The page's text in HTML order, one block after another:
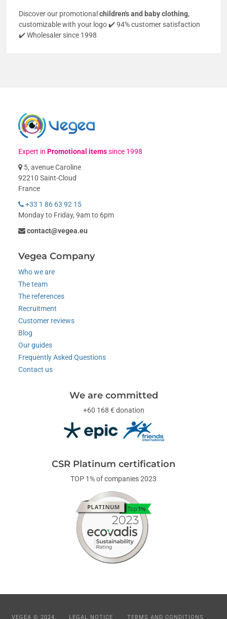
Discover our promotionalchildren's and baby clothing,
customizable with your logo ✔️ 94% customer satisfaction
✔️ Wholesaler since 1998
Expert inPromotional itemssince 1998
5, avenue Caroline
92210 Saint-Cloud
France
+33 1 86 63 92 15
Monday to Friday, 9am to 6pm
contact@vegea.eu
Vegea Company
Who we are
The team
The references
Recruitment
Customer reviews
Blog
Our guides
Frequently Asked Questions
Contact us
We are committed
+60 168 € donation
CSR Platinum certification
TOP 1% of companies 2023
VEGEA © 2024 LEGAL NOTICE TERMS AND CONDITIONS